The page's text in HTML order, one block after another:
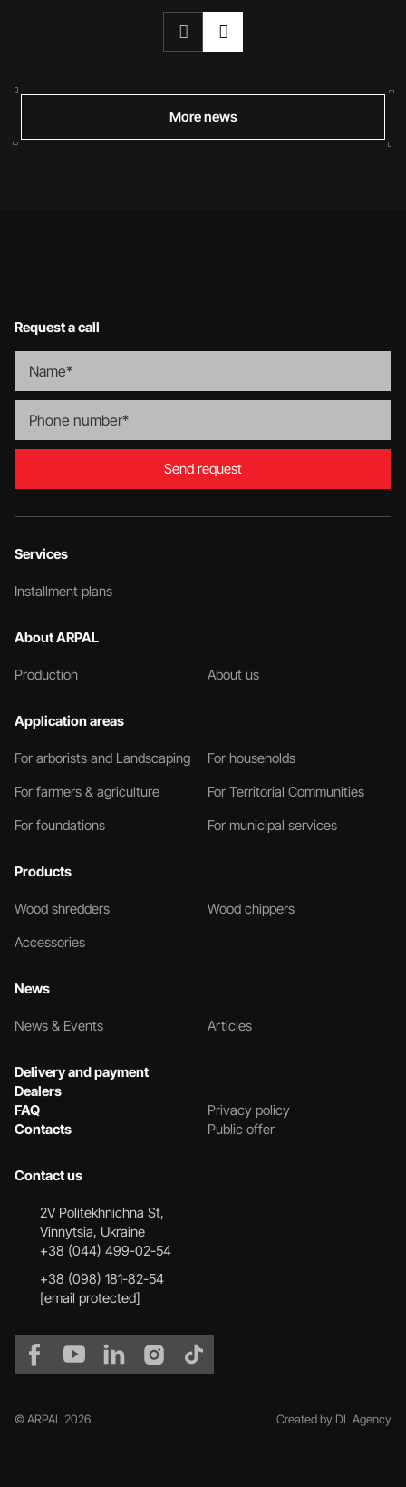
More news
Request a call
Send request
Services
Installment plans
About ARPAL
Production About us
Application areas
For arborists and Landscaping
For households
For farmers & agriculture
For Territorial Communities
For foundations
For municipal services
Products
Wood shredders
Wood chippers
Accessories
News
News & Events Articles
Delivery and payment
Dealers
FAQ
Contacts
Privacy policy
Public offer
Contact us
2V Politekhnichna St,
Vinnytsia, Ukraine
+38 (044) 499-02-54
+38 (098) 181-82-54
[email protected]
© ARPAL 2026 Created by DL Agency